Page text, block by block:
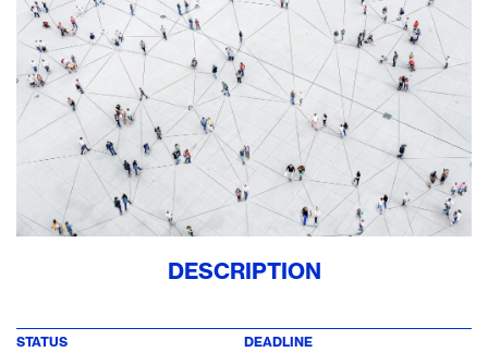
DESCRIPTION
STATUS
DEADLINE